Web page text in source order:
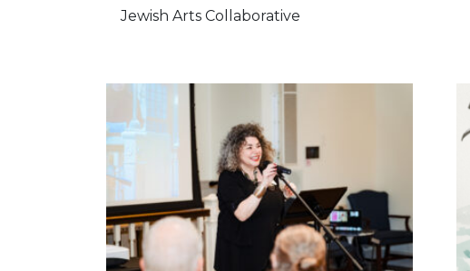
Jewish Arts Collaborative